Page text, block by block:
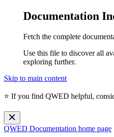
Documentation
Fetch the complete
Use this file to discover all
exploring further.
Skip to main content
⭐ If you find QWED helpful,
QWED Documentation home page